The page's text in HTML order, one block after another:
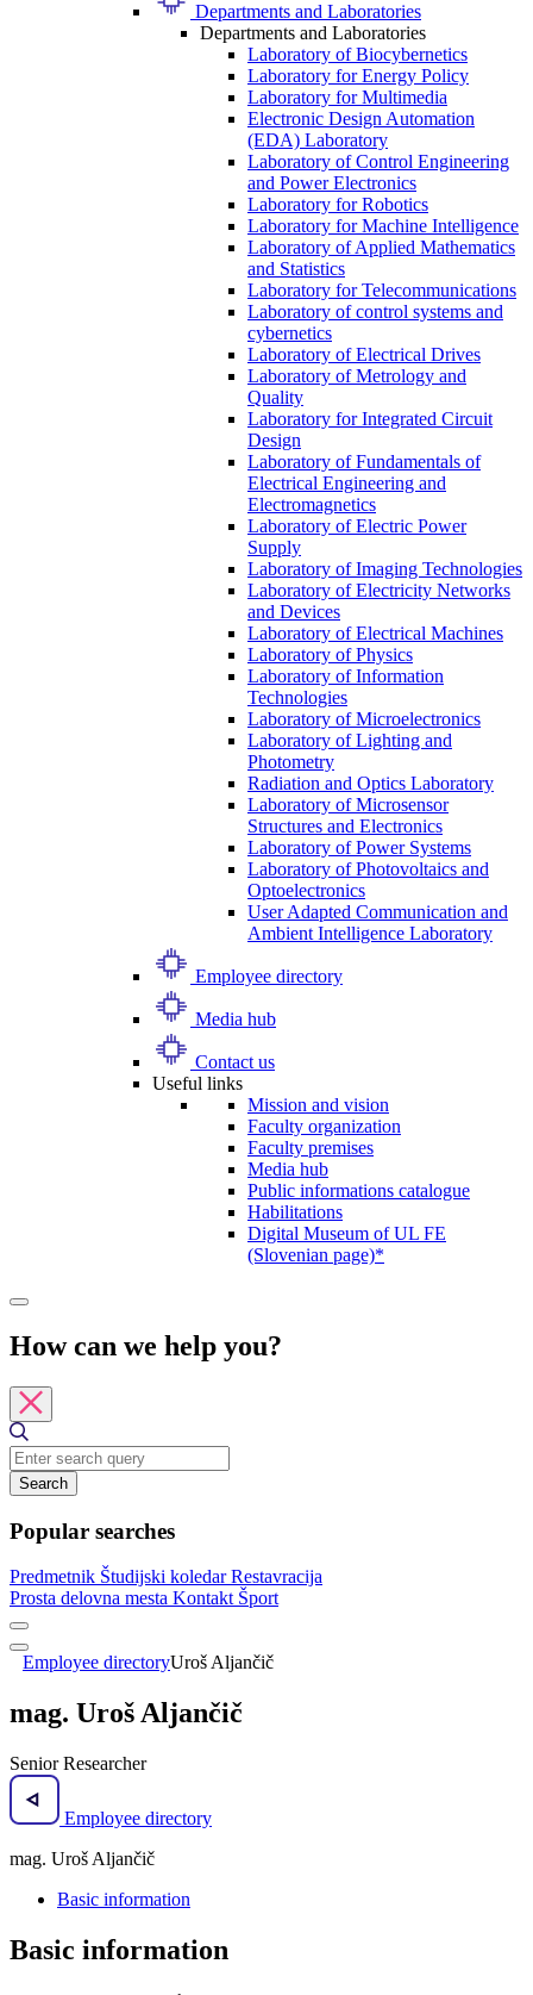
Departments and Laboratories
Departments and Laboratories
Laboratory of Biocybernetics
Laboratory for Energy Policy
Laboratory for Multimedia
Electronic Design Automation
(EDA) Laboratory
Laboratory of Control Engineering
and Power Electronics
Laboratory for Robotics
Laboratory for Machine Intelligence
Laboratory of Applied Mathematics
and Statistics
Laboratory for Telecommunications
Laboratory of control systems and
cybernetics
Laboratory of Electrical Drives
Laboratory of Metrology and
Quality
Laboratory for Integrated Circuit
Design
Laboratory of Fundamentals of
Electrical Engineering and
Electromagnetics
Laboratory of Electric Power
Supply
Laboratory of Imaging Technologies
Laboratory of Electricity Networks
and Devices
Laboratory of Electrical Machines
Laboratory of Physics
Laboratory of Information
Technologies
Laboratory of Microelectronics
Laboratory of Lighting and
Photometry
Radiation and Optics Laboratory
Laboratory of Microsensor
Structures and Electronics
Laboratory of Power Systems
Laboratory of Photovoltaics and
Optoelectronics
User Adapted Communication and
Ambient Intelligence Laboratory
Employee directory
Media hub
Contact us
Useful links
Mission and vision
Faculty organization
Faculty premises
Media hub
Public informations catalogue
Habilitations
Digital Museum of UL FE
(Slovenian page)*
How can we help you?
Search
Popular searches
Predmetnik Študijski koledarRestavracija
Prosta delovna mesta Kontakt Šport
Employee directoryUroš Aljančič
mag. Uroš Aljančič
Senior Researcher
Employee directory
mag. Uroš Aljančič
Basic information
Basic information